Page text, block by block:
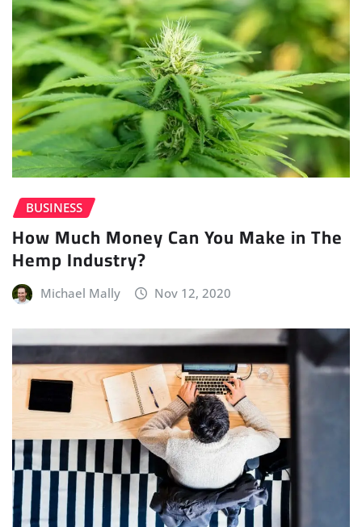
BUSINESS
How Much Money Can You Make in The
Hemp Industry?
Michael Mally Nov 12, 2020